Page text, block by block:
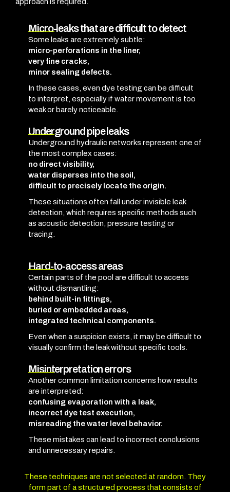
Micro-leaks that are difficult to detect
Some leaks are extremely subtle:
micro-perforations in the liner,
very fine cracks,
minor sealing defects.
In these cases, even dye testing can be difficult
to interpret, especially if water movement is too
weak or barely noticeable.
Underground pipe leaks
Underground hydraulic networks represent one of
the most complex cases:
no direct visibility,
water disperses into the soil,
difficult to precisely locate the origin.
These situations often fall under invisible leak
detection, which requires specific methods such
as acoustic detection, pressure testing or
tracing.
Hard-to-access areas
Certain parts of the pool are difficult to access
without dismantling:
behind built-in fittings,
buried or embedded areas,
integrated technical components.
Even when a suspicion exists, it may be difficult to
visually confirm the leak without specific tools.
Misinterpretation errors
Another common limitation concerns how results
are interpreted:
confusing evaporation with a leak,
incorrect dye test execution,
misreading the water level behavior.
These mistakes can lead to incorrect conclusions
and unnecessary repairs.
These techniques are not selected at random. They
form part of a structured process that consists of